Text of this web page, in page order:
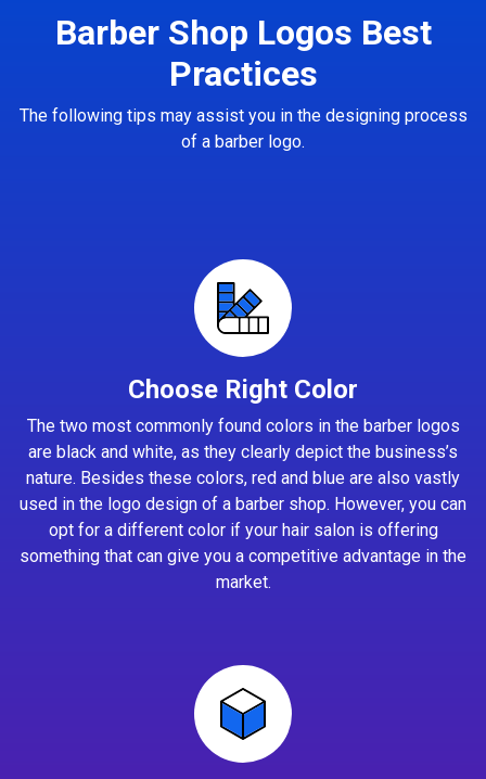
Barber Shop Logos Best
Practices
The following tips may assist you in the designing process
of a barber logo.
Choose Right Color
The two most commonly found colors in the barber logos
are black and white, as they clearly depict the business’s
nature. Besides these colors, red and blue are also vastly
used in the logo design of a barber shop. However, you can
opt for a different color if your hair salon is offering
something that can give you a competitive advantage in the
market.